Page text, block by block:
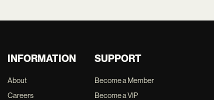
INFORMATION
About
Careers
SUPPORT
Become a Member
Become a VIP